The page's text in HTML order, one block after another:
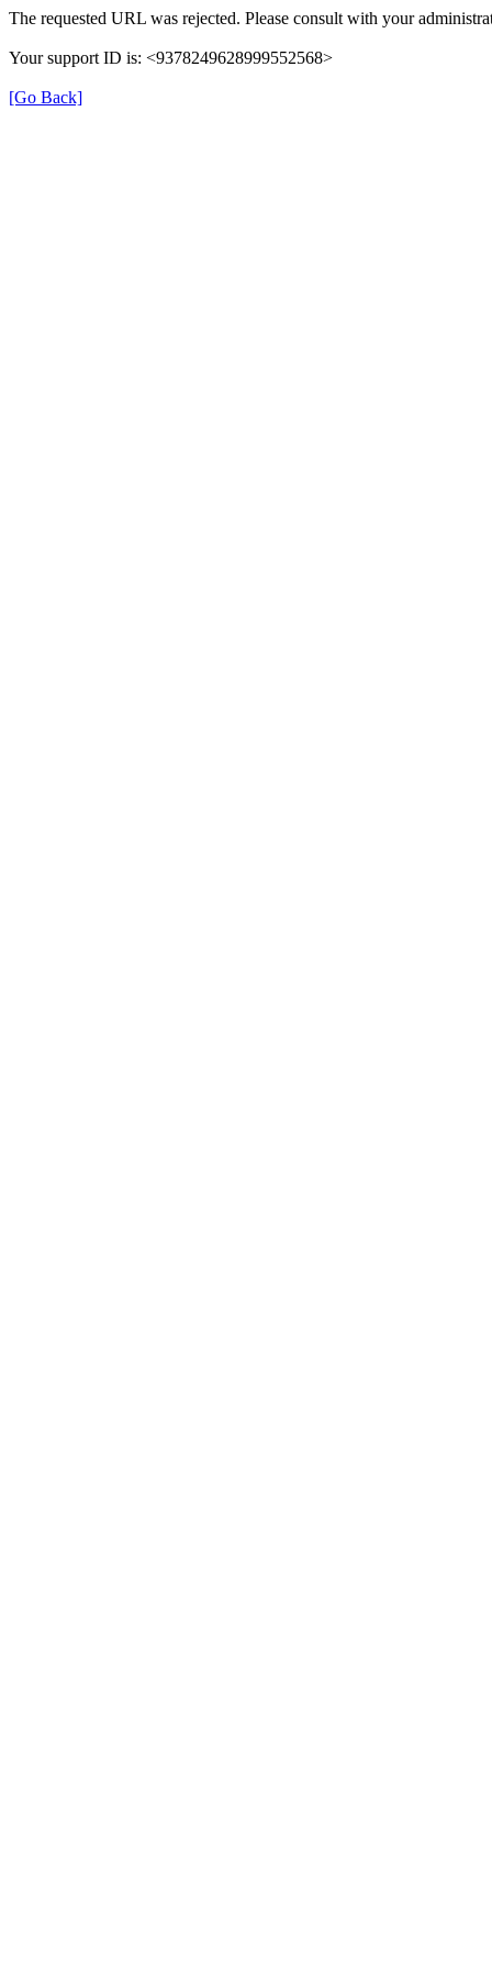
The requested URL was rejected. Please consult with your
Your support ID is: <9378249628999552568>
[Go Back]